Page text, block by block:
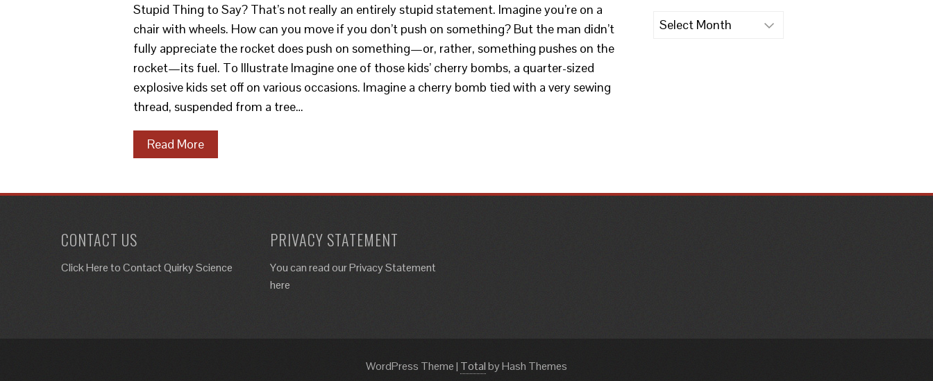
Stupid Thing to Say? That’s not really an entirely stupid statement. Imagine you’re on a
chair with wheels. How can you move if you don’t push on something? But the man didn’t
fully appreciate the rocket does push on something—or, rather, something pushes on the
rocket—its fuel. To Illustrate Imagine one of those kids’ cherry bombs, a quarter-sized
explosive kids set off on various occasions. Imagine a cherry bomb tied with a very sewing
thread, suspended from a tree…
Read More
Archives
CONTACT US
Click Here toContact Quirky Science
PRIVACY STATEMENT
You can read our Privacy Statement
here
WordPress Theme| Totalby Hash Themes